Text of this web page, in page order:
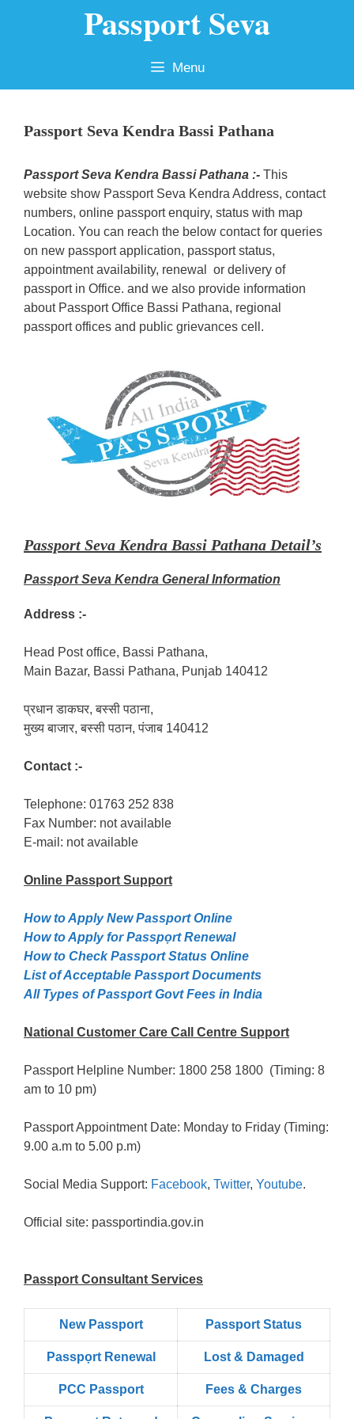
Passport Seva
Menu
Passport Seva Kendra Bassi Pathana
Passport Seva Kendra Bassi Pathana :- This
website show Passport Seva Kendra Address, contact
numbers, online passport enquiry, status with map
Location. You can reach the below contact for queries
on new passport application, passport status,
appointment availability, renewal or delivery of
passport in Office. and we also provide information
about Passport Office Bassi Pathana, regional
passport offices and public grievances cell.
Passport Seva Kendra Bassi Pathana Detail’s
Passport Seva Kendra General Information
Address :-
Head Post office, Bassi Pathana,
Main Bazar, Bassi Pathana, Punjab 140412
प्रधान डाकघर, बस्सी पठाना,
मुख्य बाजार, बस्सी पठान, पंजाब 140412
Contact :-
Telephone: 01763 252 838
Fax Number: not available
E-mail: not available
Online Passport Support
How to Apply New Passport Online
How to Apply for Passpọrt‎ Renewal
How to Check Passport Status Online
List of Acceptable Passport Documents
All Types of Passport Govt Fees in India
National Customer Care Call Centre Support
Passport Helpline Number: 1800 258 1800 (Timing: 8
am to 10 pm)
Passport Appointment Date: Monday to Friday (Timing:
9.00 a.m to 5.00 p.m)
Social Media Support: Facebook, Twitter, Youtube.
Official site: passportindia.gov.in
Passport Consultant Services
New Passport Passport Status
Passpọrt‎ Renewal Lost & Damaged
PCC Passport Fees & Charges